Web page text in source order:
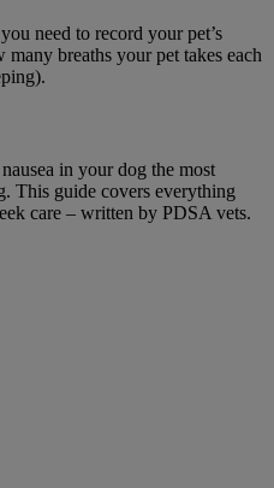
need to record your pet’s
breaths your pet takes each
in your dog the most
This guide covers everything
care – written by PDSA vets.